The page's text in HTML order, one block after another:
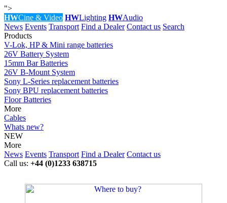
">
HWCine & Video HWLighting HWAudio
News Events Transport Find a Dealer Contact us Search
Products
V-Lok, HP & Mini range batteries
26V Battery System
15mm Bar Batteries
26V B-Mount System
Sony L-Series replacement batteries
Sony BPU replacement batteries
Floor Batteries
More
Cables
Whats new?
NEW
More
News Events Transport Find a Dealer Contact us
Call us: +44 (0)1233 638715